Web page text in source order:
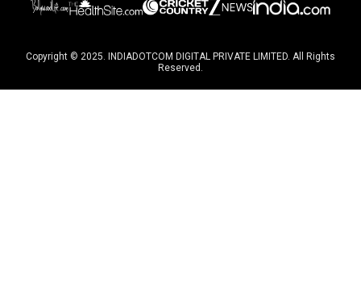
Copyright © 2025. INDIADOTCOM DIGITAL PRIVATE LIMITED. All Rights
Reserved.